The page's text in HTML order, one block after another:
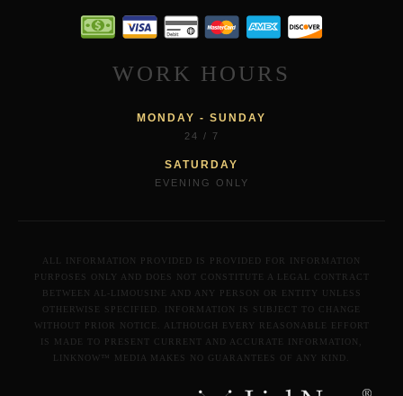
WORK HOURS
MONDAY - SUNDAY
24 / 7
SATURDAY
EVENING ONLY
ALL INFORMATION PROVIDED IS PROVIDED FOR INFORMATION
PURPOSES ONLY AND DOES NOT CONSTITUTE A LEGAL CONTRACT
BETWEEN AL-LIMOUSINE AND ANY PERSON OR ENTITY UNLESS
OTHERWISE SPECIFIED. INFORMATION IS SUBJECT TO CHANGE
WITHOUT PRIOR NOTICE. ALTHOUGH EVERY REASONABLE EFFORT
IS MADE TO PRESENT CURRENT AND ACCURATE INFORMATION,
LINKNOW™ MEDIA MAKES NO GUARANTEES OF ANY KIND.